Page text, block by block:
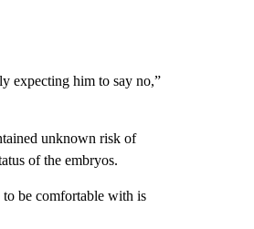
expecting him to say no,”
unknown risk of
of the embryos.
be comfortable with is